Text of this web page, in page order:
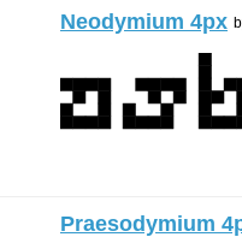
Neodymium 4px
Praesodymium